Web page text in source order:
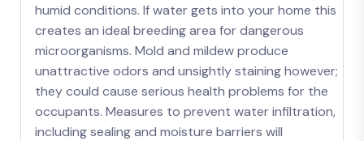
humid conditions. If water gets into your home this
creates an ideal breeding area for dangerous
microorganisms. Mold and mildew produce
unattractive odors and unsightly staining however;
they could cause serious health problems for the
occupants. Measures to prevent water infiltration,
including sealing and moisture barriers will